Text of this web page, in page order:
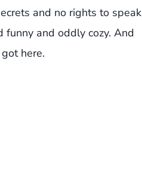
and no rights to speak
funny and oddly cozy. And
here.